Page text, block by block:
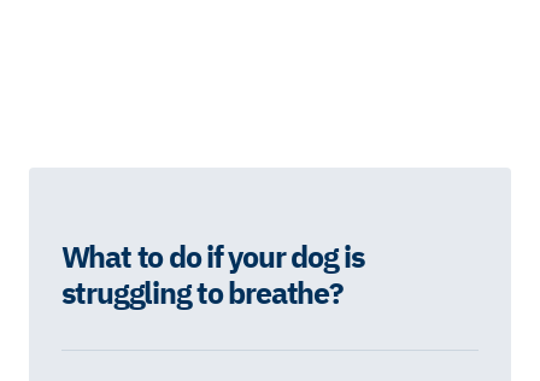
What to do if your dog is
struggling to breathe?